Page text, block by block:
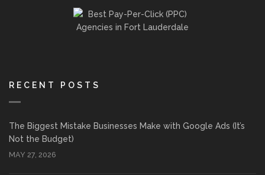
RECENT POSTS
The Biggest Mistake Businesses Make with Google Ads (It’s
Not the Budget)
MAY 27, 2026